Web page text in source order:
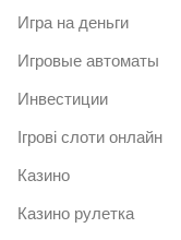
Игра на деньги
Игровые автоматы
Инвестиции
Ігрові слоти онлайн
Казино
Казино рулетка